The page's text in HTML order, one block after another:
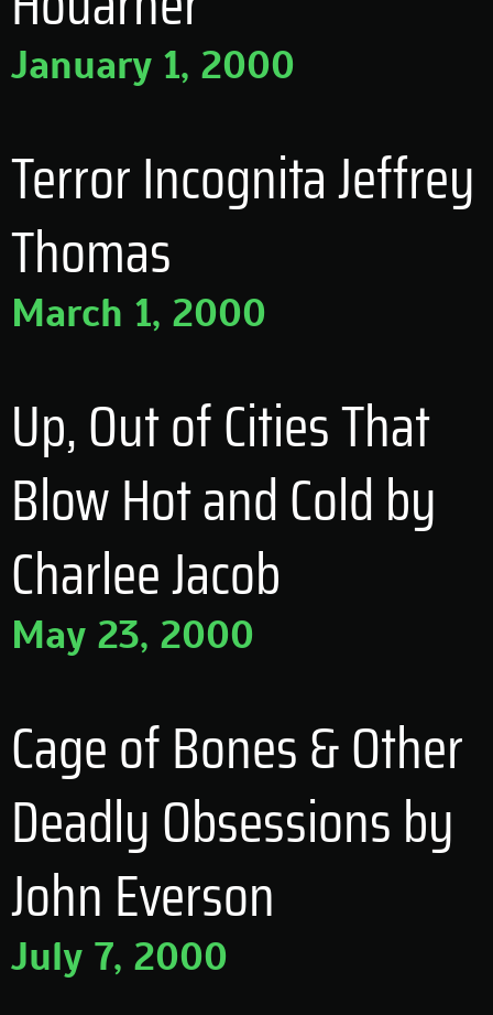
January 1, 2000
Terror Incognita Jeffrey
Thomas
March 1, 2000
Up, Out of Cities That
Blow Hot and Cold by
Charlee Jacob
May 23, 2000
Cage of Bones & Other
Deadly Obsessions by
John Everson
July 7, 2000